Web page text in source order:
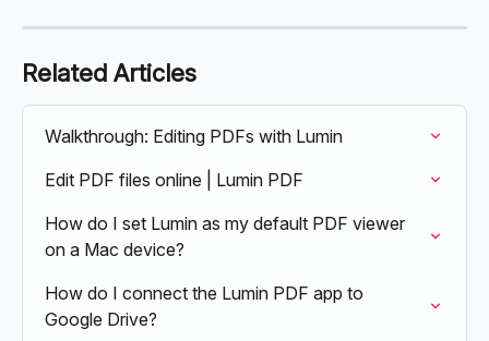
Related Articles
Walkthrough: Editing PDFs with Lumin
Edit PDF files online | Lumin PDF
How do I set Lumin as my default PDF viewer
on a Mac device?
How do I connect the Lumin PDF app to
Google Drive?